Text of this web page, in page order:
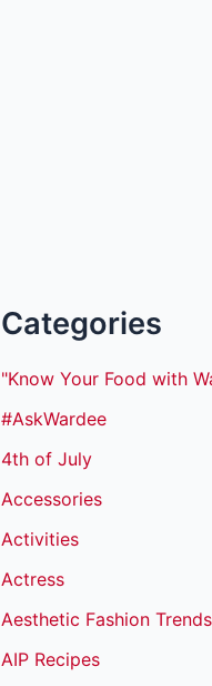
Categories
"Know Your Food with
#AskWardee
4th of July
Accessories
Activities
Actress
Aesthetic Fashion Trends
AIP Recipes